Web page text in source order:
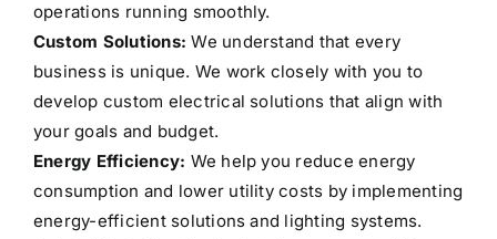
operations running smoothly.
Custom Solutions: We understand that every
business is unique. We work closely with you to
develop custom electrical solutions that align with
your goals and budget.
Energy Efficiency: We help you reduce energy
consumption and lower utility costs by implementing
energy-efficient solutions and lighting systems.